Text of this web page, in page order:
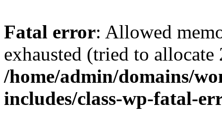
Fatal error: Allowed
exhausted (tried to
/home/admin/domains/
includes/class-wp-fatal-